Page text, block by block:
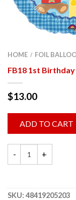
HOME / FOIL
FB18 1st Birthday
$13.00
ADD TO CART
SKU: 48419205203